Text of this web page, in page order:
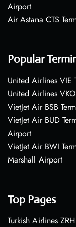
Airport
Air Astana CTS
Popular
United Airlines
United Airlines
VietJet Air BSB
VietJet Air BUD
Airport
VietJet Air BWI
Marshall Airport
Top Pages
Turkish Airlines